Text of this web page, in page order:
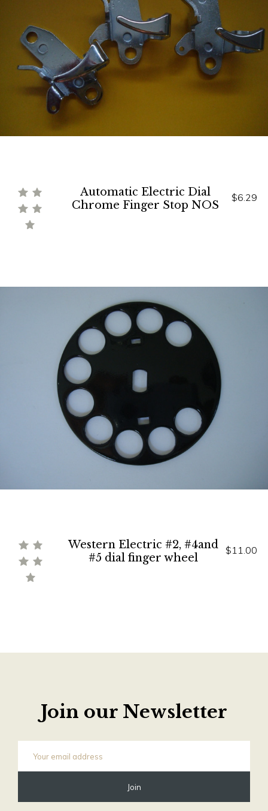
Automatic Electric Dial
Chrome Finger Stop NOS
$6.29
Western Electric #2, #4and
#5 dial finger wheel
$11.00
Join our Newsletter